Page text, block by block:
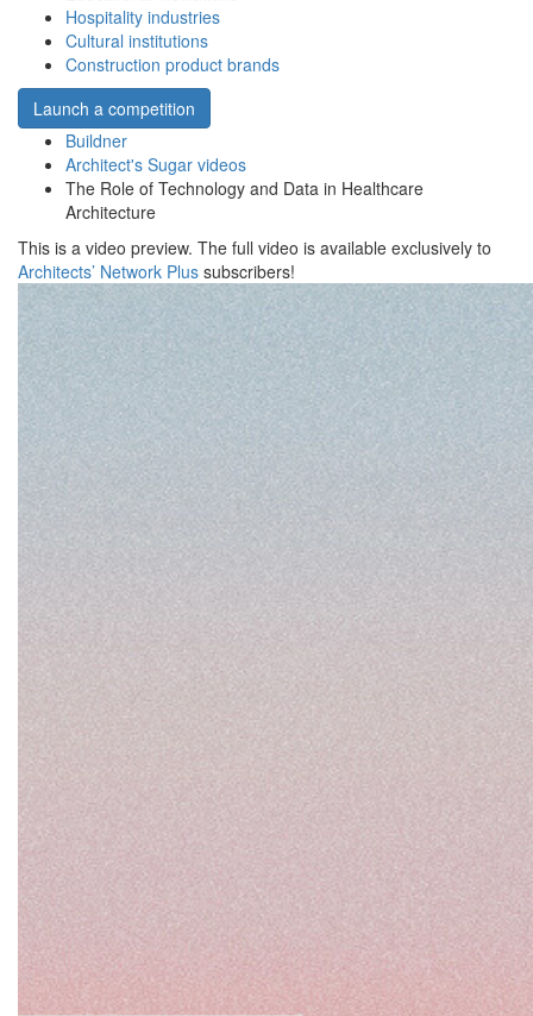
Hospitality industries
Cultural institutions
Construction product brands
Launch a competition
Buildner
Architect's Sugar videos
The Role of Technology and Data in Healthcare
Architecture
This is a video preview. The full video is available exclusively to
Architects’ Network Plus subscribers!